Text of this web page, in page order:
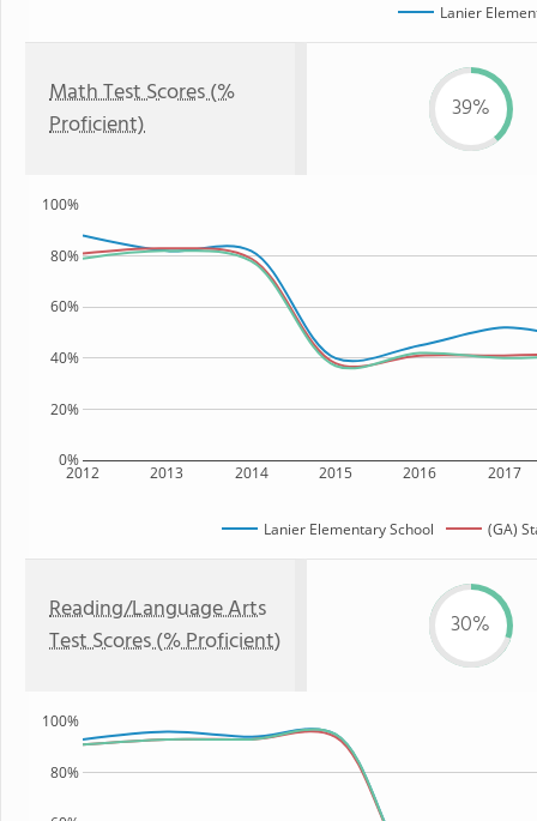
Lanier
Math Test Scores (%
Proficient)
39%
2012 2013 2014 2015 2016 2017
0%
20%
40%
60%
80%
100%
Lanier Elementary School (GA)
Reading/Language Arts
Test Scores (% Proficient)
30%
80%
100%